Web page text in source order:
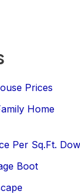
Prices
Home
Per Sq.Ft.
Boot